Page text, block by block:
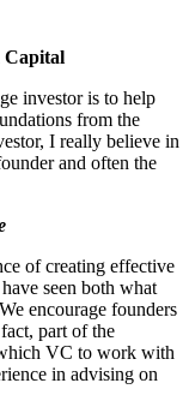
Capital
investor is to help
from the
I really believe in
and often the
of creating effective
seen both what
encourage founders
part of the
VC to work with
in advising on